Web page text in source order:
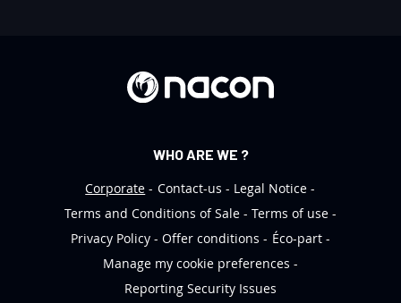
WHO ARE WE ?
Corporate
Contact-us
Legal Notice
Terms and Conditions of Sale
Terms of use
Privacy Policy
Offer conditions
Éco-part
Manage my cookie preferences
Reporting Security Issues